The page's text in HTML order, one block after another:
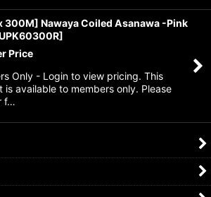
300M] Nawaya Coiled Asanawa -Pink
]
Price
Only - Login to view pricing. This
is available to members only. Please
f…